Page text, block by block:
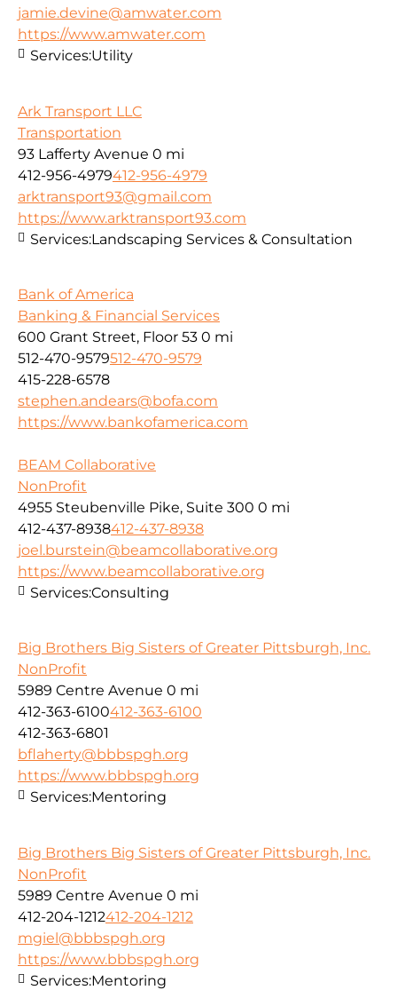
jamie.devine@amwater.com
https://www.amwater.com
Services:Utility
Ark Transport LLC
Transportation
93 Lafferty Avenue 0 mi
412-956-4979412-956-4979
arktransport93@gmail.com
https://www.arktransport93.com
Services:Landscaping Services & Consultation
Bank of America
Banking & Financial Services
600 Grant Street, Floor 53 0 mi
512-470-9579512-470-9579
415-228-6578
stephen.andears@bofa.com
https://www.bankofamerica.com
BEAM Collaborative
NonProfit
4955 Steubenville Pike, Suite 300 0 mi
412-437-8938412-437-8938
joel.burstein@beamcollaborative.org
https://www.beamcollaborative.org
Services:Consulting
Big Brothers Big Sisters of Greater Pittsburgh, Inc.
NonProfit
5989 Centre Avenue 0 mi
412-363-6100412-363-6100
412-363-6801
bflaherty@bbbspgh.org
https://www.bbbspgh.org
Services:Mentoring
Big Brothers Big Sisters of Greater Pittsburgh, Inc.
NonProfit
5989 Centre Avenue 0 mi
412-204-1212412-204-1212
mgiel@bbbspgh.org
https://www.bbbspgh.org
Services:Mentoring